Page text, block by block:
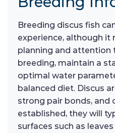
Breeding discus fish
experience, although it
planning and attention
breeding, maintain a
optimal water
balanced diet. Discus
strong pair bonds, and
established, they will
surfaces such as